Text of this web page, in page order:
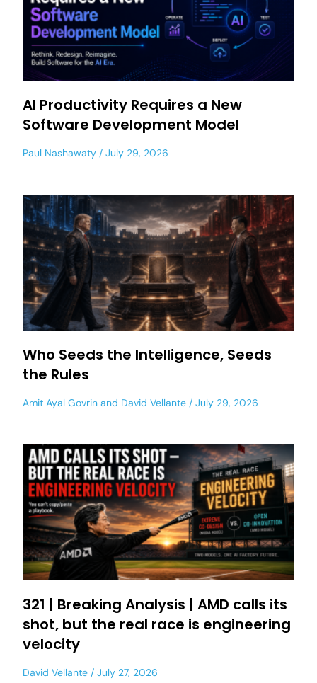
AI Productivity Requires a New
Software Development Model
Paul Nashawaty July 29, 2026
Who Seeds the Intelligence, Seeds
the Rules
Amit Ayal Govrin and David Vellante July 29, 2026
321 | Breaking Analysis | AMD calls its
shot, but the real race is engineering
velocity
David Vellante July 27, 2026